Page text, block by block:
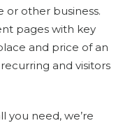
other business.
pages with key
and price of an
and visitors
you need, we’re